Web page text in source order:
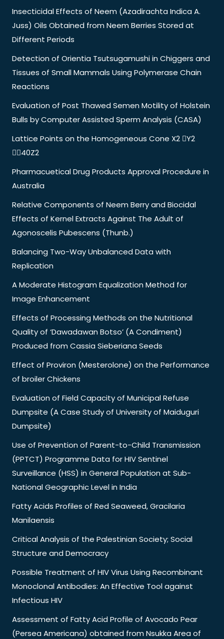
Insecticidal Effects of Neem (Azadirachta Indica A.
Juss) Oils Obtained from Neem Berries Stored at
Different Periods
Detection of Orientia Tsutsugamushi in Chiggers and
Tissues of Small Mammals Using Polymerase Chain
Reactions
Evaluation of Post Thawed Semen Motility of Holstein
Bulls by Computer Assisted Sperm Analysis (CASA)
Lattice Points on the Homogeneous Cone X2 Y2
40Z2
Pharmacuetical Drug Products Approval Procedure in
Australia
Relative Components of Neem Berry and Biocidal
Effects of Kernel Extracts Against The Adult of
Agonoscelis Pubescens (Thunb.)
Balancing Two-Way Unbalanced Data with
Replication
A Moderate Histogram Equalization Method for
Image Enhancement
Effects of Processing Methods on the Nutritional
Quality of ‘Dawadawan Botso’ (A Condiment)
Produced from Cassia Sieberiana Seeds
Effect of Proviron (Mesterolone) on the Performance
of broiler Chickens
Evaluation of Field Capacity of Municipal Refuse
Dumpsite (A Case Study of University of Maiduguri
Dumpsite)
Use of Prevention of Parent-to-Child Transmission
(PPTCT) Programme Data for HIV Sentinel
Surveillance (HSS) in General Population at Sub-
National Geographic Level in India
Fatty Acids Profiles of Red Seaweed, Gracilaria
Manilaensis
Critical Analysis of the Palestinian Society; Social
Structure and Democracy
Possible Treatment of HIV Virus Using Recombinant
Monoclonal Antibodies: An Effective Tool against
Infectious HIV
Assessment of Fatty Acid Profile of Avocado Pear
(Persea Americana) obtained from Nsukka Area of